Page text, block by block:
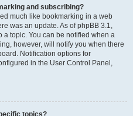
and subscribing?
much like bookmarking in a web
was an update. As of phpBB 3.1,
topic. You can be notified when a
however, will notify you when there
Notification options for
in the User Control Panel,
topics?